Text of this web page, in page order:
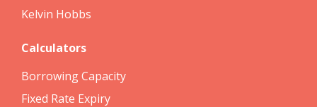
Kelvin Hobbs
Calculators
Borrowing Capacity
Fixed Rate Expiry